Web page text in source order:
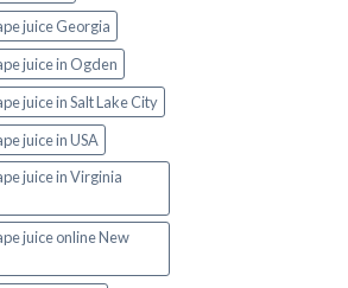
juice Georgia
juice in Ogden
juice in Salt Lake City
juice in USA
juice in Virginia
juice online New